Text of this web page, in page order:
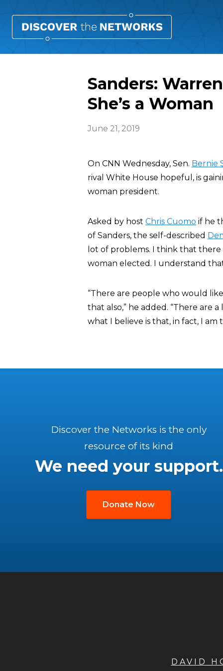
Sanders:
She’s a Woman
June 21, 2019
On CNN Wednesday, Sen. Bernie
rival White House hopeful, is
woman president.
Asked by host Chris Cuomo if he
of Sanders, the self-described
lot of problems. I think that
woman elected. I understand
“There are people who would
that also,” he added. “There are
what I believe is that, in fact, I
Discover the Networks is the only
resource of its kind
We need your support.
Donate Now
DAVID